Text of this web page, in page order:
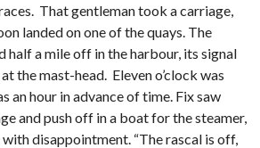
That gentleman took a carriage,
landed on one of the quays. The
half a mile off in the harbour, its signal
the mast-head. Eleven o’clock was
an hour in advance of time. Fix saw
and push off in a boat for the steamer,
disappointment. “The rascal is off,